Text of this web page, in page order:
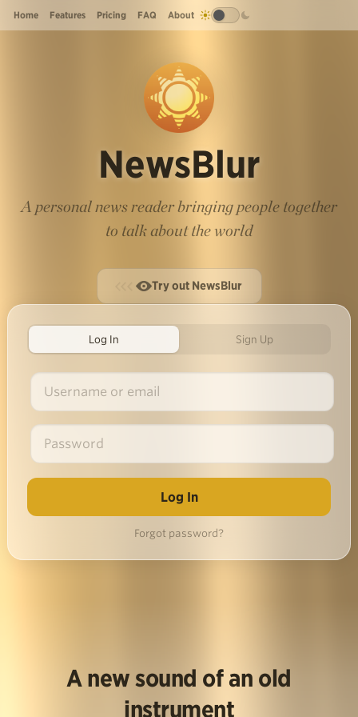
Home Features Pricing FAQ About
NewsBlur
A personal news reader bringing people together
to talk about the world
Try out NewsBlur
Log In Sign Up
Forgot password?
A new sound of an old
instrument